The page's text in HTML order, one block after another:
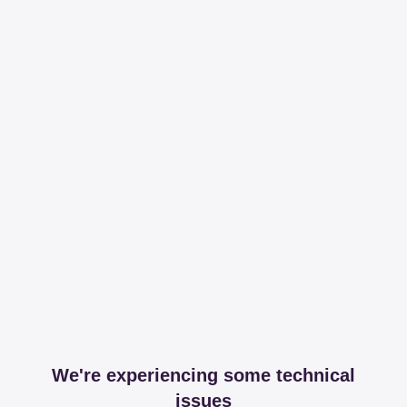
We're experiencing some technical
issues